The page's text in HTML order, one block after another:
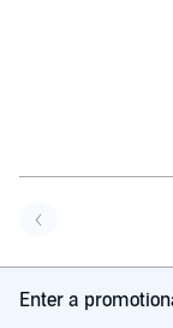
Enter a